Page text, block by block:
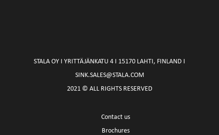
Contact us
Brochures
STALA OY I YRITTÄJÄNKATU 4 I 15170 LAHTI, FINLAND I
SINK.SALES@STALA.COM
2021 © ALL RIGHTS RESERVED